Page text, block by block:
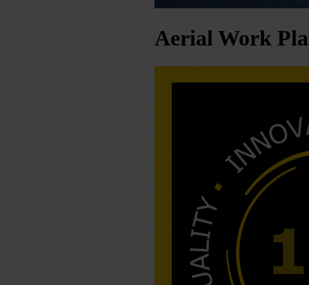
Aerial Work